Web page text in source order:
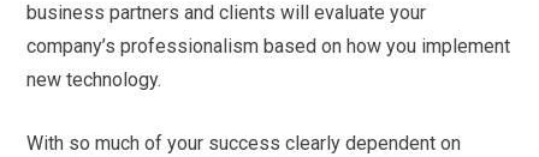
business partners and clients will evaluate your
company’s professionalism based on how you implement
new technology.
With so much of your success clearly dependent on